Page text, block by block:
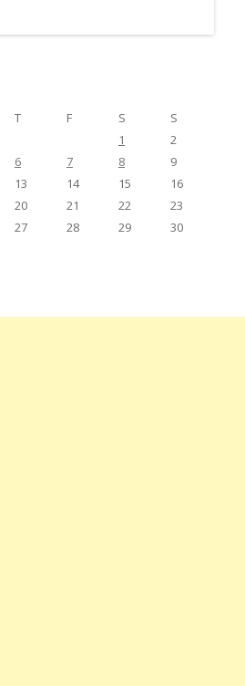
T F S
S
1
2
6 7 8
9
13 14 15
16
20 21 22
23
27 28 29
30